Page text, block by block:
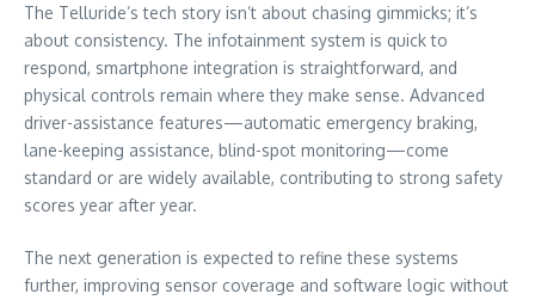
The Telluride’s tech story isn’t about chasing gimmicks; it’s
about consistency. The infotainment system is quick to
respond, smartphone integration is straightforward, and
physical controls remain where they make sense. Advanced
driver-assistance features—automatic emergency braking,
lane-keeping assistance, blind-spot monitoring—come
standard or are widely available, contributing to strong safety
scores year after year.
The next generation is expected to refine these systems
further, improving sensor coverage and software logic without